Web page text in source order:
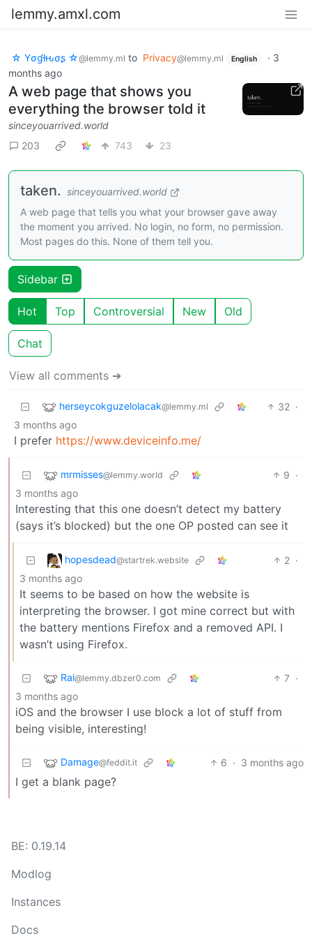
lemmy.amxl.com
☆ Yσɠƚԋσʂ ☆@lemmy.ml to Privacy@lemmy.ml English · 3
months ago
A web page that shows you
everything the browser told it
sinceyouarrived.world
203
743 23
taken. sinceyouarrived.world
A web page that tells you what your browser gave away
the moment you arrived. No login, no form, no permission.
Most pages do this. None of them tell you.
Sidebar
Hot Top Controversial New Old
Chat
View all comments ➔
herseycokguzelolacak@lemmy.ml 32 ·
3 months ago
I prefer https://www.deviceinfo.me/
mrmisses@lemmy.world 9 ·
3 months ago
Interesting that this one doesn’t detect my battery
(says it’s blocked) but the one OP posted can see it
hopesdead@startrek.website 2 ·
3 months ago
It seems to be based on how the website is
interpreting the browser. I got mine correct but with
the battery mentions Firefox and a removed API. I
wasn’t using Firefox.
Rai@lemmy.dbzer0.com 7 ·
3 months ago
iOS and the browser I use block a lot of stuff from
being visible, interesting!
Damage@feddit.it 6 · 3 months ago
I get a blank page?
BE: 0.19.14
Modlog
Instances
Docs